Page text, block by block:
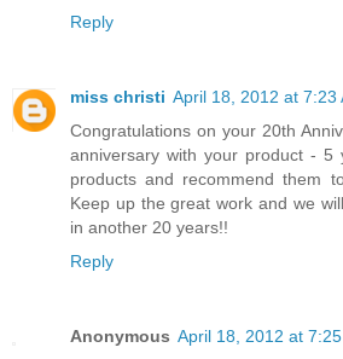
Reply
miss christi April 18, 2012 at 7:23
Congratulations on your 20th
anniversary with your product -
products and recommend them
Keep up the great work and we
in another 20 years!!
Reply
Anonymous April 18, 2012 at 7:25